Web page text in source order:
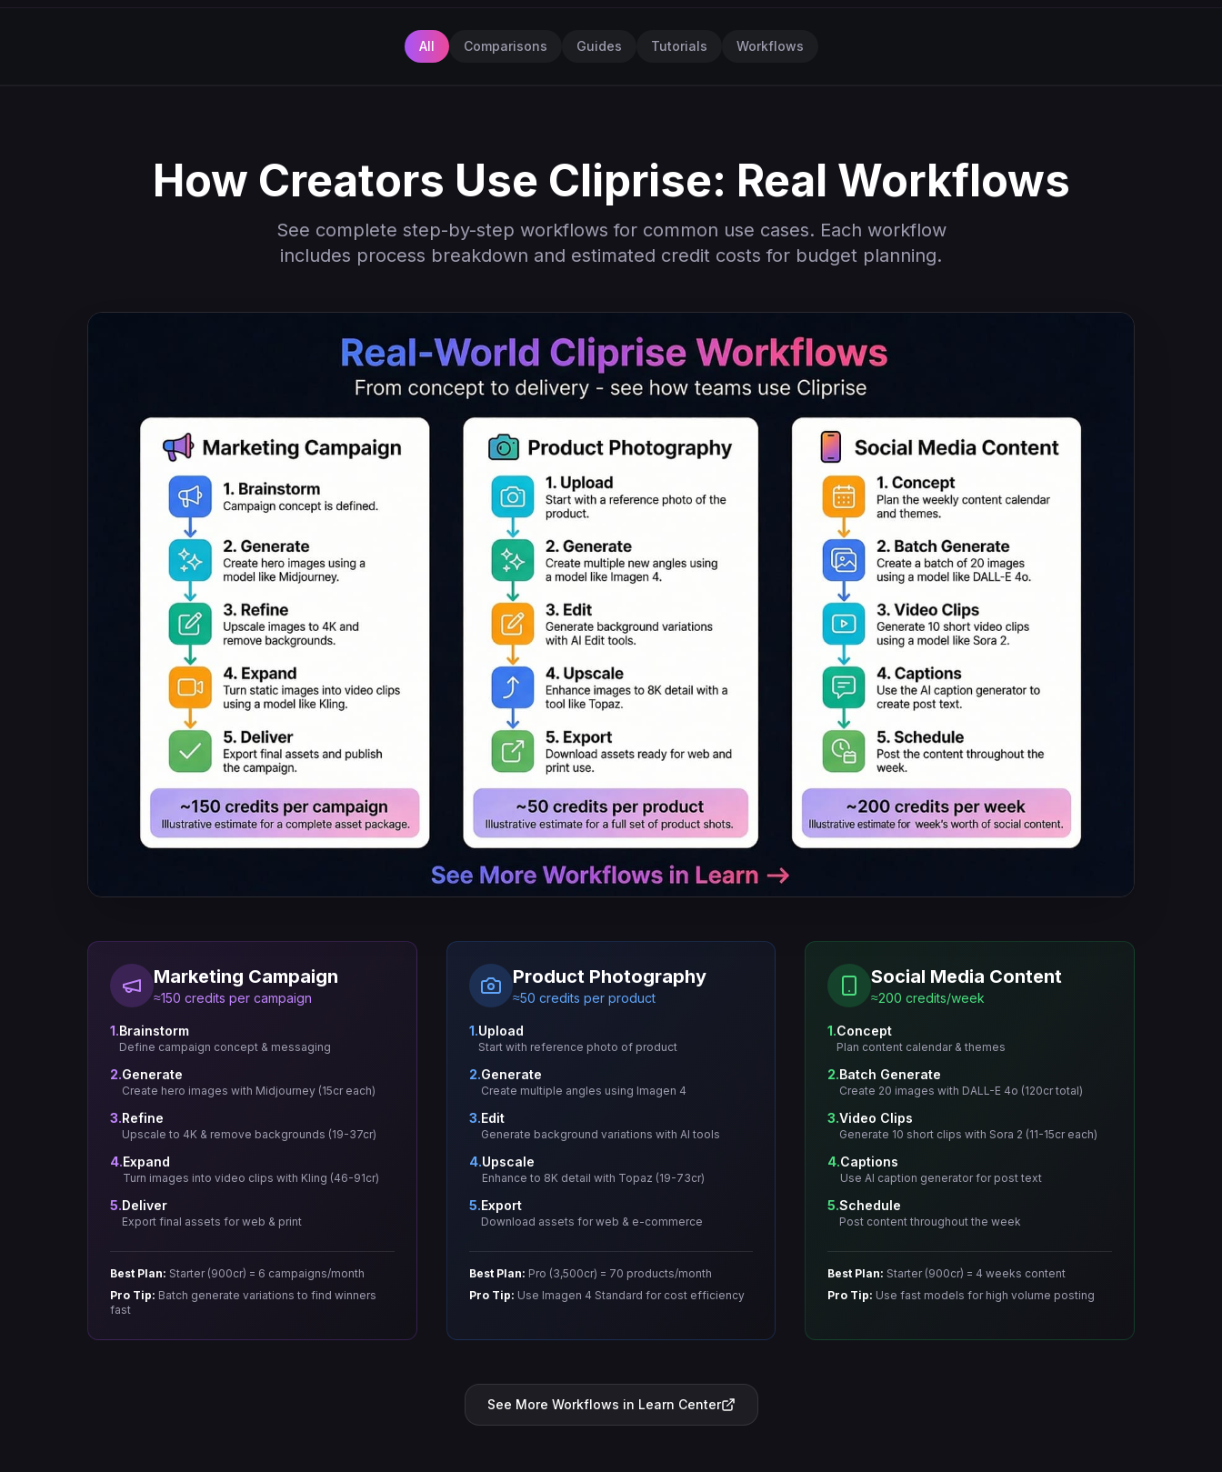
All Comparisons Guides Tutorials Workflows
How Creators Use Cliprise: Real Workflows
See complete step-by-step workflows for common use cases. Each workflow
includes process breakdown and estimated credit costs for budget planning.
Marketing Campaign
≈150 credits per campaign
1.Brainstorm
Define campaign concept & messaging
2.Generate
Create hero images with Midjourney (15cr each)
3.Refine
Upscale to 4K & remove backgrounds (19-37cr)
4.Expand
Turn images into video clips with Kling (46-91cr)
5.Deliver
Export final assets for web & print
Best Plan: Starter (900cr) = 6 campaigns/month
Pro Tip: Batch generate variations to find winners
fast
Product Photography
≈50 credits per product
1.Upload
Start with reference photo of product
2.Generate
Create multiple angles using Imagen 4
3.Edit
Generate background variations with AI tools
4.Upscale
Enhance to 8K detail with Topaz (19-73cr)
5.Export
Download assets for web & e-commerce
Best Plan: Pro (3,500cr) = 70 products/month
Pro Tip: Use Imagen 4 Standard for cost efficiency
Social Media Content
≈200 credits/week
1.Concept
Plan content calendar & themes
2.Batch Generate
Create 20 images with DALL-E 4o (120cr total)
3.Video Clips
Generate 10 short clips with Sora 2 (11-15cr each)
4.Captions
Use AI caption generator for post text
5.Schedule
Post content throughout the week
Best Plan: Starter (900cr) = 4 weeks content
Pro Tip: Use fast models for high volume posting
See More Workflows in Learn Center